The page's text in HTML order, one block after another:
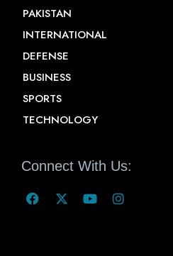
PAKISTAN
INTERNATIONAL
DEFENSE
BUSINESS
SPORTS
TECHNOLOGY
Connect With Us: